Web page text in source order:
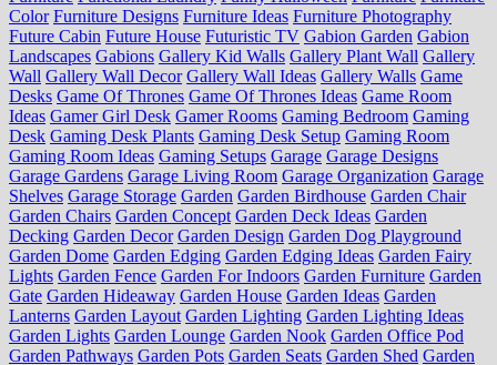
Color Furniture Designs Furniture Ideas Furniture Photography
Future Cabin Future House Futuristic TV Gabion Garden Gabion
Landscapes Gabions Gallery Kid Walls Gallery Plant Wall Gallery
Wall Gallery Wall Decor Gallery Wall Ideas Gallery Walls Game
Desks Game Of Thrones Game Of Thrones Ideas Game Room
Ideas Gamer Girl Desk Gamer Rooms Gaming Bedroom Gaming
Desk Gaming Desk Plants Gaming Desk Setup Gaming Room
Gaming Room Ideas Gaming Setups Garage Garage Designs
Garage Gardens Garage Living Room Garage Organization Garage
Shelves Garage Storage Garden Garden Birdhouse Garden Chair
Garden Chairs Garden Concept Garden Deck Ideas Garden
Decking Garden Decor Garden Design Garden Dog Playground
Garden Dome Garden Edging Garden Edging Ideas Garden Fairy
Lights Garden Fence Garden For Indoors Garden Furniture Garden
Gate Garden Hideaway Garden House Garden Ideas Garden
Lanterns Garden Layout Garden Lighting Garden Lighting Ideas
Garden Lights Garden Lounge Garden Nook Garden Office Pod
Garden Pathways Garden Pots Garden Seats Garden Shed Garden